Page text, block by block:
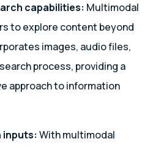
capabilities: Multimodal
to explore content beyond
images, audio files,
process, providing a
approach to information
inputs: With multimodal